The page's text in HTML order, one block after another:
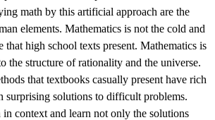
math by this artificial approach are the
elements. Mathematics is not the cold and
that high school texts present. Mathematics is
the structure of rationality and the universe.
that textbooks casually present have rich
surprising solutions to difficult problems.
context and learn not only the solutions